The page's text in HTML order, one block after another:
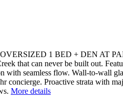
1 BED + DEN AT
that can never be built out.
with seamless flow. Wall-to-wall
concierge. Proactive strata with
More details